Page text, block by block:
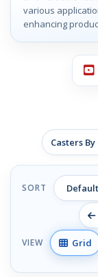
various
enhancing
Casters
SORT
VIEW Grid